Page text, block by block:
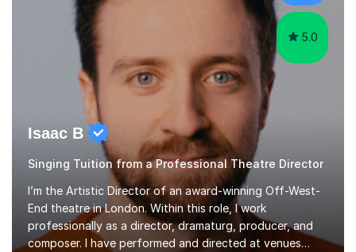
patterns. I...
5.0
Isaac B
Singing Tuition from a Professional Theatre Director
I’m the Artistic Director of an award-winning Off-West-
End theatre in London. Within this role, I work
professionally as a director, dramaturg, producer, and
composer. I have performed and directed at venues